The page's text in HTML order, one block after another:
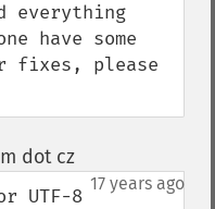
everything
have some
fixes, please
dot cz¶
17 years ago
UTF-8